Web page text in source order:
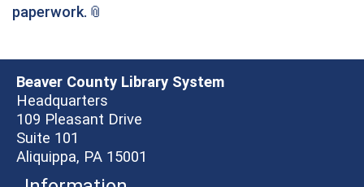
paperwork. (opens in a new window)
Beaver County Library System
Headquarters
109 Pleasant Drive
Suite 101
Aliquippa, PA 15001